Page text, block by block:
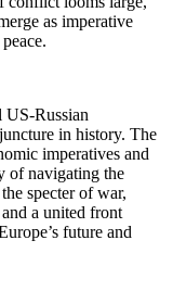
as imperative
US-Russian
in history. The
imperatives and
of navigating the
specter of war,
a united front
future and